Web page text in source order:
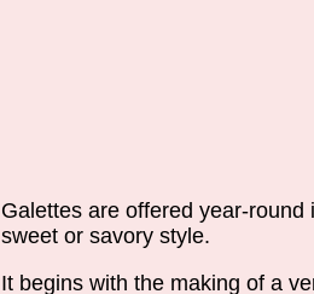
Galettes are offered year-
sweet or savory style.
It begins with the making of a